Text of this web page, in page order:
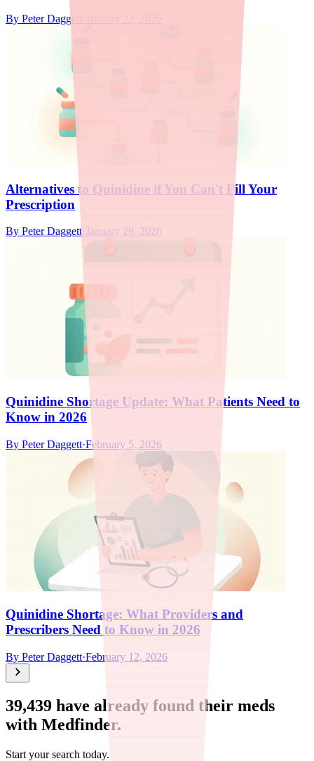
By Peter Daggett
Alternatives to Quinidine if You Can't Fill Your
Prescription
By Peter Daggett· January 29, 2026
Quinidine Shortage Update: What Patients Need to
Know in 2026
By Peter Daggett·February 5, 2026
Quinidine Shortage: What Providers and
Prescribers Need to Know in 2026
By Peter Daggett·February 12, 2026
39,439 have already found their meds
with Medfinder.
Start your search today.